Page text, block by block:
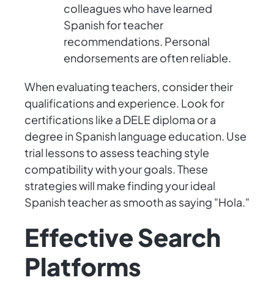
colleagues who have learned
Spanish for teacher
recommendations. Personal
endorsements are often reliable.
When evaluating teachers, consider their
qualifications and experience. Look for
certifications like a DELE diploma or a
degree in Spanish language education. Use
trial lessons to assess teaching style
compatibility with your goals. These
strategies will make finding your ideal
Spanish teacher as smooth as saying "Hola."
Effective Search
Platforms